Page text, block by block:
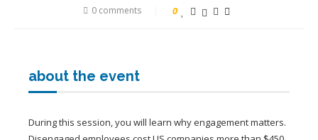
0 comments 0
about the event
During this session, you will learn why engagement matters.